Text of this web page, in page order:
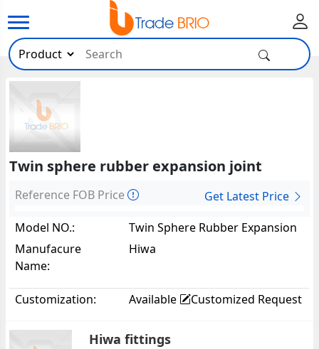
Twin sphere rubber expansion joint
Reference FOB Price
Get Latest Price
Model NO.:
Twin Sphere Rubber Expansion
Joint62964
Manufacure
Name:
Hiwa
Customization: Available Customized Request
Hiwa fittings